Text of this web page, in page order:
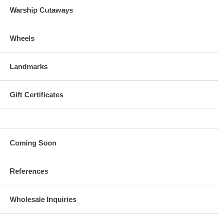
Warship Cutaways
Wheels
Landmarks
Gift Certificates
Coming Soon
References
Wholesale Inquiries